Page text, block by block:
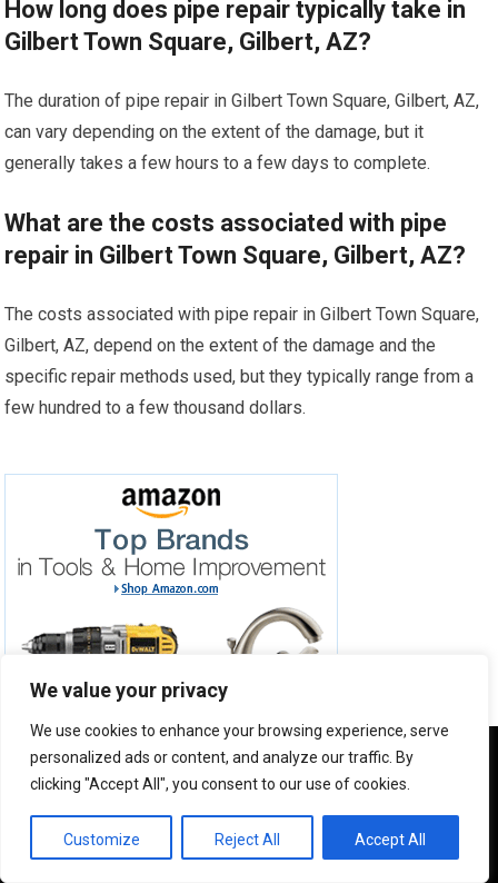
We value your privacy
We use cookies to enhance your browsing experience, serve
personalized ads or content, and analyze our traffic. By
clicking "Accept All", you consent to our use of cookies.
Customize Reject All Accept All
How long does pipe repair typically take in
Gilbert Town Square, Gilbert, AZ?
The duration of pipe repair in Gilbert Town Square, Gilbert, AZ,
can vary depending on the extent of the damage, but it
generally takes a few hours to a few days to complete.
What are the costs associated with pipe
repair in Gilbert Town Square, Gilbert, AZ?
The costs associated with pipe repair in Gilbert Town Square,
Gilbert, AZ, depend on the extent of the damage and the
specific repair methods used, but they typically range from a
few hundred to a few thousand dollars.
JOIN MY NEWSLETTER
Subscribe to my newsletter to stay updated with new
We use cookies to ensure that we give you the best
experience on our website. If you continue to use this site we
will assume that you are happy with it.
OK